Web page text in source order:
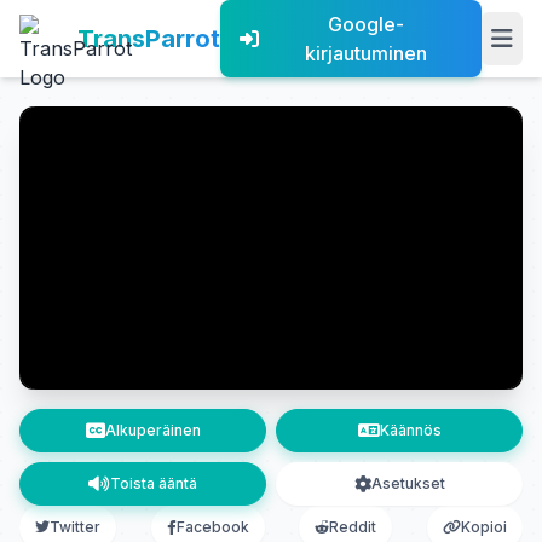
TransParrot
Google-
kirjautuminen
Alkuperäinen Käännös
Toista ääntä Asetukset
Twitter Facebook Reddit Kopioi